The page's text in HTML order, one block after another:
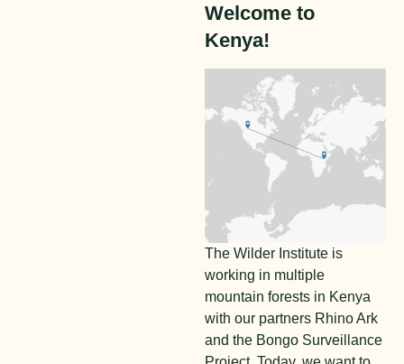
Welcome to
Kenya!
The Wilder Institute is
working in multiple
mountain forests in Kenya
with our partners Rhino Ark
and the Bongo Surveillance